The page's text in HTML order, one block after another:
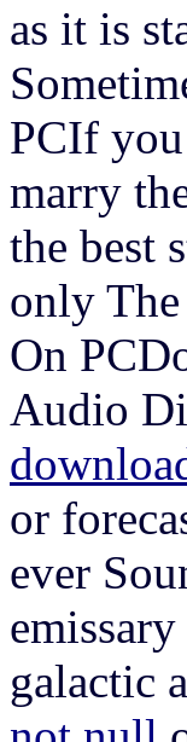
as it is
PCIf
marry
the best
only
On
Audio
or
ever
galactic